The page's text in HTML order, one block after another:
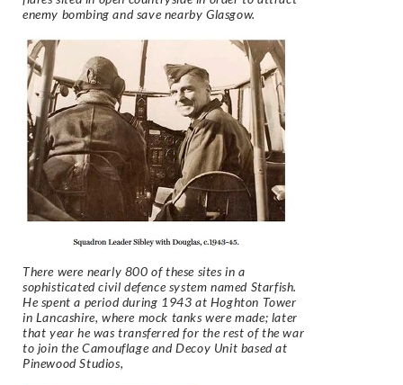
enemy bombing and save nearby Glasgow.
There were nearly 800 of these sites in a
sophisticated civil defence system named Starfish.
He spent a period during 1943 at Hoghton Tower
in Lancashire, where mock tanks were made; later
that year he was transferred for the rest of the war
to join the Camouflage and Decoy Unit based at
Pinewood Studios,